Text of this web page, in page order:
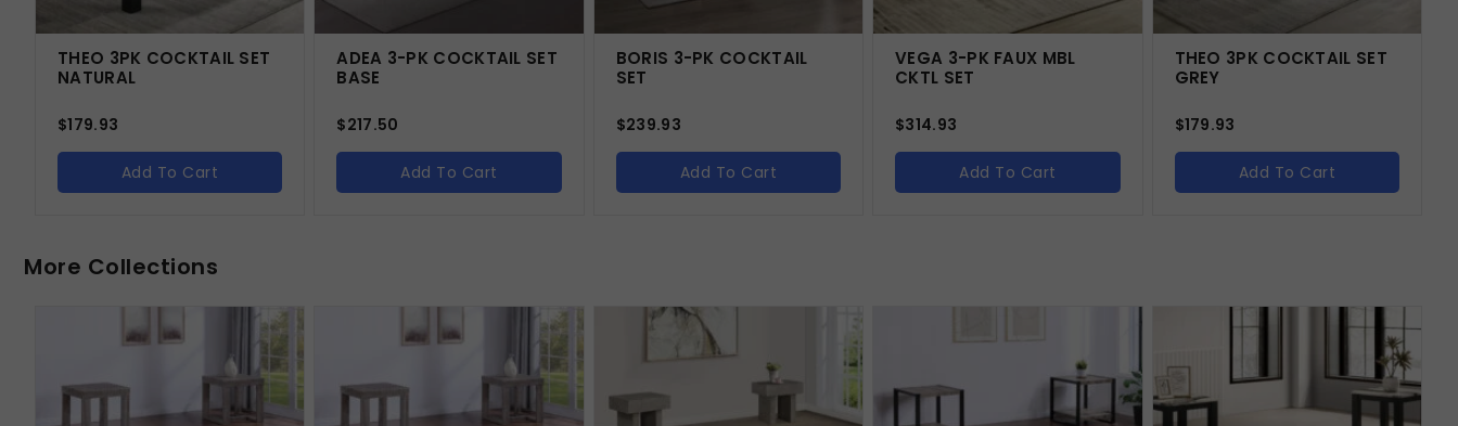
THEO 3PK COCKTAIL SET
NATURAL
$179.93
Add To Cart
ADEA 3-PK COCKTAIL SET
BASE
$217.50
Add To Cart
BORIS 3-PK COCKTAIL
SET
$239.93
Add To Cart
VEGA 3-PK FAUX MBL
CKTL SET
$314.93
Add To Cart
THEO 3PK COCKTAIL SET
GREY
$179.93
Add To Cart
More Collections